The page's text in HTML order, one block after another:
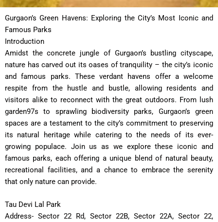
Gurgaon’s Green Havens: Exploring the City’s Most Iconic and
Famous Parks
Introduction
Amidst the concrete jungle of Gurgaon’s bustling cityscape,
nature has carved out its oases of tranquility – the city’s iconic
and famous parks. These verdant havens offer a welcome
respite from the hustle and bustle, allowing residents and
visitors alike to reconnect with the great outdoors. From lush
garden97s to sprawling biodiversity parks, Gurgaon’s green
spaces are a testament to the city’s commitment to preserving
its natural heritage while catering to the needs of its ever-
growing populace. Join us as we explore these iconic and
famous parks, each offering a unique blend of natural beauty,
recreational facilities, and a chance to embrace the serenity
that only nature can provide.
Tau Devi Lal Park
Address- Sector 22 Rd, Sector 22B, Sector 22A, Sector 22,